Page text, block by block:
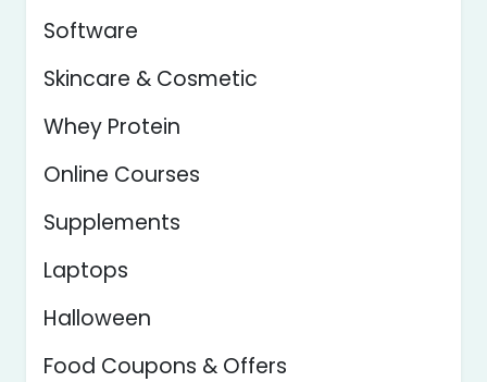
Software
Skincare & Cosmetic
Whey Protein
Online Courses
Supplements
Laptops
Halloween
Food Coupons & Offers